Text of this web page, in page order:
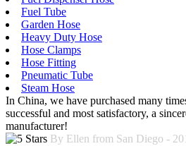
Fuel Tube
Garden Hose
Heavy Duty Hose
Hose Clamps
Hose Fitting
Pneumatic Tube
Steam Hose
In China, we have purchased many
successful and most satisfactory, a
manufacturer!
By Ellen from San Diego -